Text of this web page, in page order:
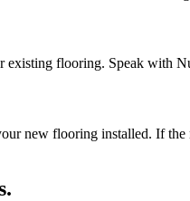
flooring. Speak with
new flooring installed. If